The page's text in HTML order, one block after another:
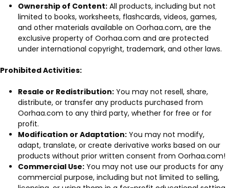
Ownership of Content: All products, including but not
limited to books, worksheets, flashcards, videos, games,
and other materials available on Oorhaa.com, are the
exclusive property of Oorhaa.com and are protected
under international copyright, trademark, and other laws.
Prohibited Activities:
Resale or Redistribution: You may not resell, share,
distribute, or transfer any products purchased from
Oorhaa.com to any third party, whether for free or for
profit.
Modification or Adaptation: You may not modify,
adapt, translate, or create derivative works based on our
products without prior written consent from Oorhaa.com!
Commercial Use: You may not use our products for any
commercial purpose, including but not limited to selling,